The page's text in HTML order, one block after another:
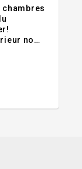
chambres
no